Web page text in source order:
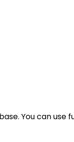
You can use